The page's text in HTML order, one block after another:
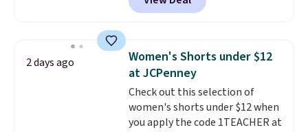
style with an existing pair to
Featuring a semi-fitted design
and elastic rib, the shorts are
complemented by a tunneled
drawcord and forward seam
slash pockets. Also, this
CozyTerry Placket Caftan drops
from $158 to $53.98. It is
2 days ago
Women's Shorts under $12
at JCPenney
Check out this selection of
women's shorts under $12 when
you apply the code 1TEACHER at